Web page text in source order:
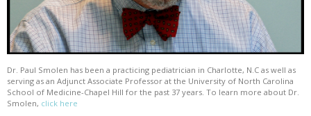
Dr. Paul Smolen has been a practicing pediatrician in Charlotte, N.C as well as
serving as an Adjunct Associate Professor at the University of North Carolina
School of Medicine-Chapel Hill for the past 37 years. To learn more about Dr.
Smolen, click here